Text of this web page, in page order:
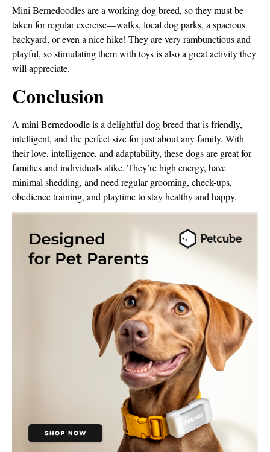
Mini Bernedoodles are a working dog breed, so they must be
taken for regular exercise—walks, local dog parks, a spacious
backyard, or even a nice hike! They are very rambunctious and
playful, so stimulating them with toys is also a great activity they
will appreciate.
Conclusion
A mini Bernedoodle is a delightful dog breed that is friendly,
intelligent, and the perfect size for just about any family. With
their love, intelligence, and adaptability, these dogs are great for
families and individuals alike. They’re high energy, have
minimal shedding, and need regular grooming, check-ups,
obedience training, and playtime to stay healthy and happy.